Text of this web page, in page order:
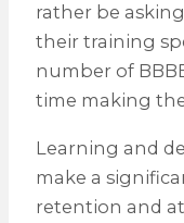
rather be
their training
number of
time making
Learning and
make a
retention and